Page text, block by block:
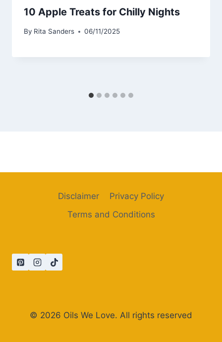
10 Apple Treats for Chilly Nights
By Rita Sanders 06/11/2025
Disclaimer
Privacy Policy
Terms and Conditions
© 2026 Oils We Love. All rights reserved